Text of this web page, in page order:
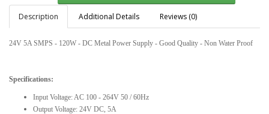
Description Additional Details Reviews (0)
24V 5A SMPS - 120W - DC Metal Power Supply - Good Quality - Non Water Proof
Specifications:
Input Voltage: AC 100 - 264V 50 / 60Hz
Output Voltage: 24V DC, 5A